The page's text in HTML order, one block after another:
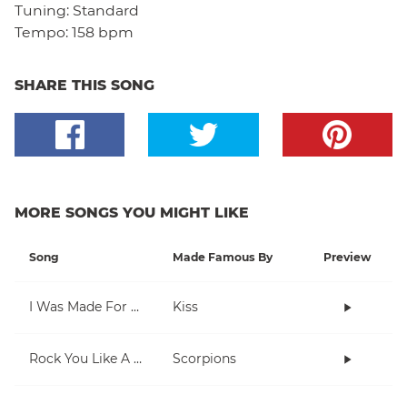
Tuning: Standard
Tempo: 158 bpm
SHARE THIS SONG
MORE SONGS YOU MIGHT LIKE
Song Made Famous By Preview
I Was Made For Lovin' You Kiss
Rock You Like A Hurricane Scorpions